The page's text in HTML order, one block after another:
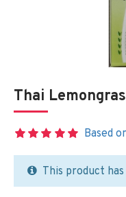
Thai
Based
This product